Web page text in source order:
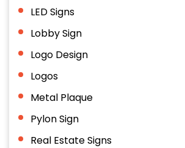
LED Signs
Lobby Sign
Logo Design
Logos
Metal Plaque
Pylon Sign
Real Estate Signs